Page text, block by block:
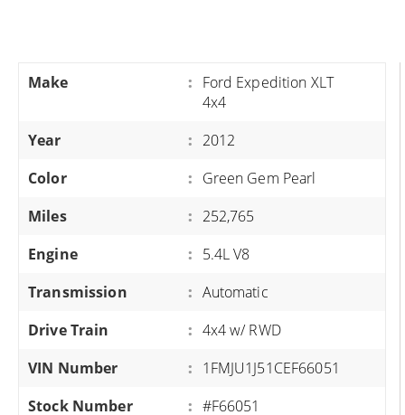
Make : Ford Expedition XLT
4x4
Year
: 2012
Color
: Green Gem Pearl
Miles
: 252,765
Engine
: 5.4L V8
Transmission
: Automatic
Drive Train
: 4x4 w/ RWD
VIN Number
: 1FMJU1J51CEF66051
Stock Number
: #F66051